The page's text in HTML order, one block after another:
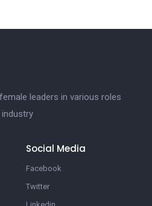
leaders in various roles
Social Media
Facebook
Twitter